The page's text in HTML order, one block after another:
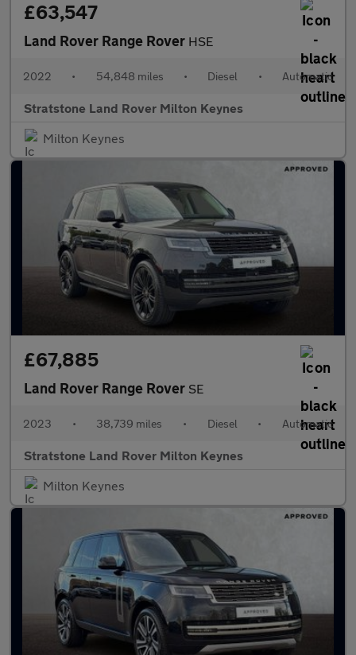
£63,547
Land Rover Range Rover HSE
2022 • 54,848 miles • Diesel • Automatic
Stratstone Land Rover Milton Keynes
Milton Keynes
£67,885
Land Rover Range Rover SE
2023 • 38,739 miles • Diesel • Automatic
Stratstone Land Rover Milton Keynes
Milton Keynes